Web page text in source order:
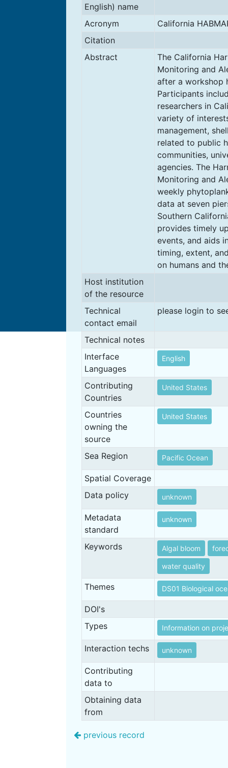
English) name
Acronym
California
Citation
Abstract
The California
Monitoring and
after a workshop
Participants
researchers in
variety of
management,
related to public
communities,
agencies. The
Monitoring and
weekly
data at seven
Southern
provides timely
events, and aids
timing, extent,
on humans and
Host institution
of the resource
Technical
contact email
please login to
Technical notes
Interface
Languages
English
Contributing
Countries
United States
Countries
owning the
source
United States
Sea Region Pacific Ocean
Spatial Coverage
Data policy
unknown
Metadata
standard
unknown
Keywords Algal bloom
water quality
Themes DS01 Biological
DOI's
Types
Information on
Interaction techs unknown
Contributing
data to
Obtaining data
from
previous record